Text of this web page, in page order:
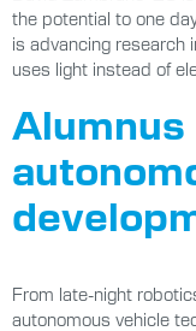
the potential to one
is advancing research
uses light instead of
From late-night
autonomous vehicle